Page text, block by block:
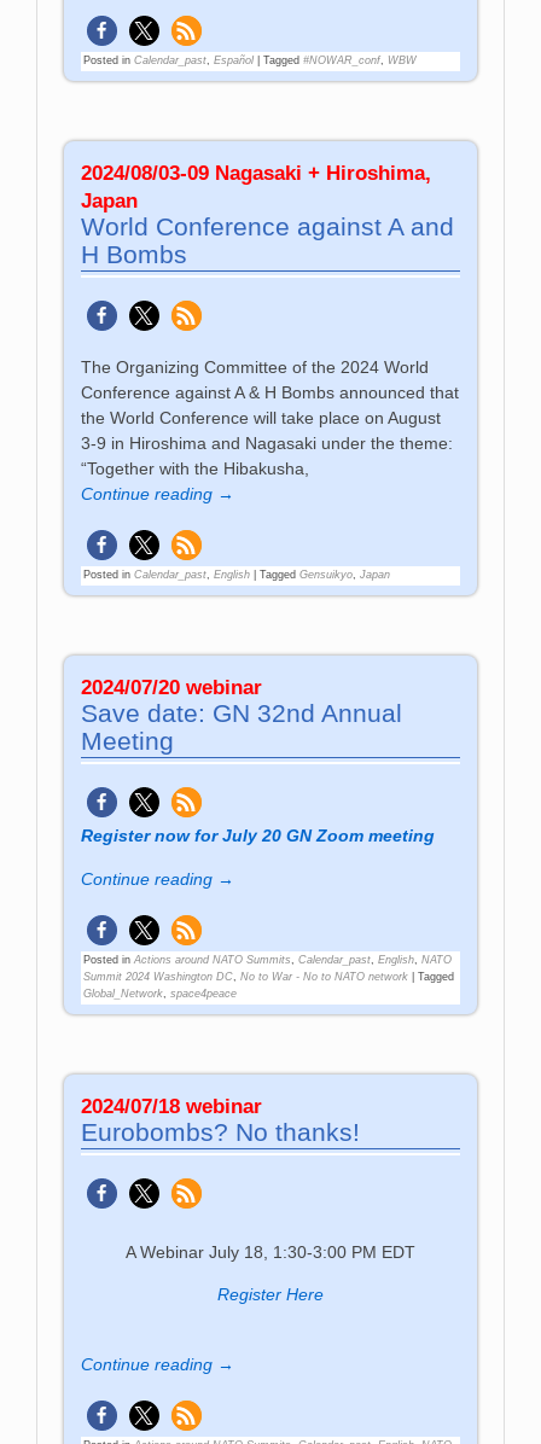
Posted in Calendar_past, Español| Tagged #NOWAR_conf, WBW
2024/08/03-09 Nagasaki + Hiroshima,
Japan
World Con­fe­ren­ce against A and
H Bombs
The Organizing Committee of the 2024 World
Conference against A & H Bombs announced that
the World Conference will take place on August
3-9 in Hiroshima and Nagasaki under the theme:
“Together with the Hibakusha,
Continue reading →
Posted in Calendar_past, English| Tagged Gensuikyo, Japan
2024/07/20 webinar
Save date: GN 32nd Annual
Meeting
Register now for July 20 GN Zoom meeting
Continue reading →
Posted in Actions around NATO Summits Calendar_past, English, NATO
Summit 2024 Washington DC, No to War - No to NATO network| Tagged
Global_Network, space4peace
2024/07/18 webinar
Eurobombs? No thanks!
A Webinar July 18, 1:30-3:00 PM EDT
Register Here
Continue reading →